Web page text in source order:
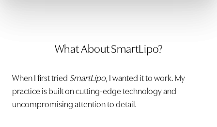
What About SmartLipo?
When I first tried SmartLipo, I wanted it to work. My
practice is built on cutting-edge technology and
uncompromising attention to detail.